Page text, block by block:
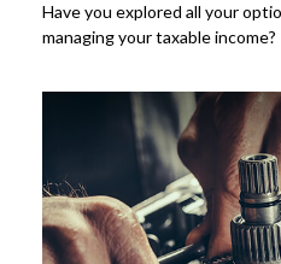
Have you explored all your
managing your taxable income?